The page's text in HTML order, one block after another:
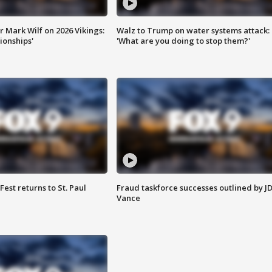
Mark Wilf on 2026 Vikings:
Walz to Trump on water systems attack:
'What are you doing to stop them?'
returns to St. Paul
Fraud taskforce successes outlined by JD
Vance